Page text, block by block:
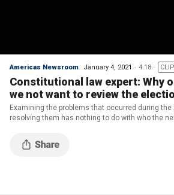
Americas Newsroom January 4, 2021 4:18 CLIP
Constitutional law expert: Why
we not want to review the
Examining the problems that occurred during the
resolving them has nothing to do with who the